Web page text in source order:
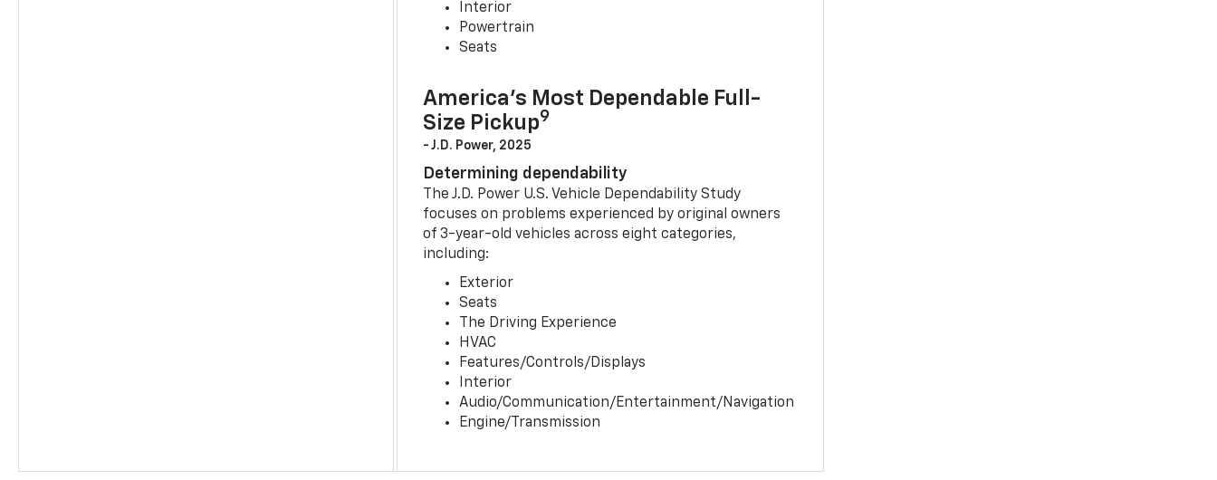
Interior
Powertrain
Seats
America’s Most Dependable Full-
Size Pickup9
- J.D. Power, 2025
Determining dependability
The J.D. Power U.S. Vehicle Dependability Study
focuses on problems experienced by original owners
of 3-year-old vehicles across eight categories,
including:
Exterior
Seats
The Driving Experience
HVAC
Features/Controls/Displays
Interior
Audio/Communication/Entertainment/Navigation
Engine/Transmission